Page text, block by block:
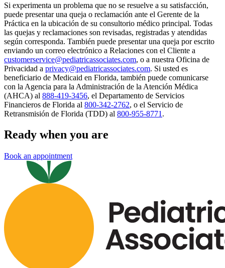
Si experimenta un problema que no se resuelve a su satisfacción,
puede presentar una queja o reclamación ante el Gerente de la
Práctica en la ubicación de su consultorio médico principal. Todas
las quejas y reclamaciones son revisadas, registradas y atendidas
según corresponda. También puede presentar una queja por escrito
enviando un correo electrónico a Relaciones con el Cliente a
customerservice@pediatricassociates.com, o a nuestra Oficina de
Privacidad a privacy@pediatricassociates.com. Si usted es
beneficiario de Medicaid en Florida, también puede comunicarse
con la Agencia para la Administración de la Atención Médica
(AHCA) al 888-419-3456, el Departamento de Servicios
Financieros de Florida al 800-342-2762, o el Servicio de
Retransmisión de Florida (TDD) al 800-955-8771 .
Ready when you are
Book an appointment